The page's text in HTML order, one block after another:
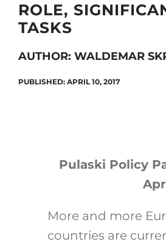
ROLE,
TASKS
AUTHOR: WALDEMAR
PUBLISHED: APRIL 10, 2017
Pulaski Policy
More and more
countries are